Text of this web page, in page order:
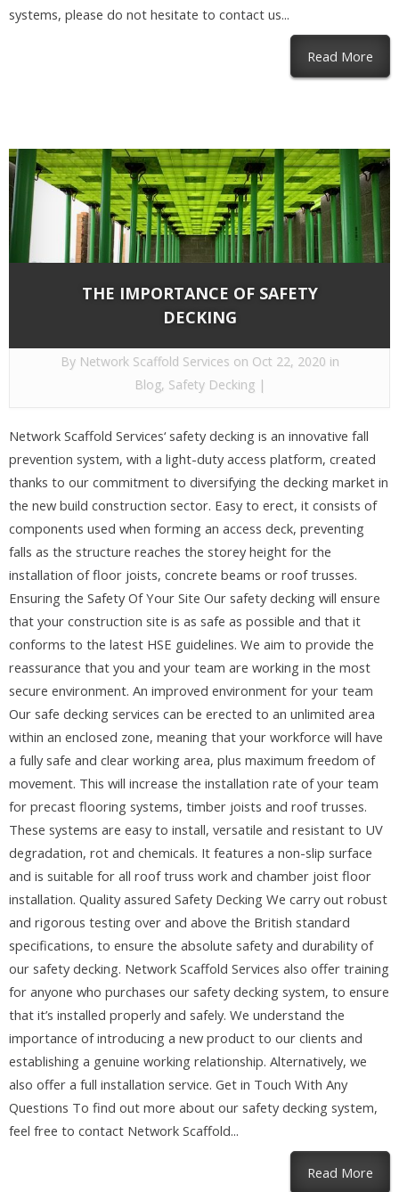
systems, please do not hesitate to contact us...
Read More
THE IMPORTANCE OF SAFETY
DECKING
By Network Scaffold Services on Oct 22, 2020 in
Blog, Safety Decking|
Network Scaffold Services‘ safety decking is an innovative fall
prevention system, with a light-duty access platform, created
thanks to our commitment to diversifying the decking market in
the new build construction sector. Easy to erect, it consists of
components used when forming an access deck, preventing
falls as the structure reaches the storey height for the
installation of floor joists, concrete beams or roof trusses.
Ensuring the Safety Of Your Site Our safety decking will ensure
that your construction site is as safe as possible and that it
conforms to the latest HSE guidelines. We aim to provide the
reassurance that you and your team are working in the most
secure environment. An improved environment for your team
Our safe decking services can be erected to an unlimited area
within an enclosed zone, meaning that your workforce will have
a fully safe and clear working area, plus maximum freedom of
movement. This will increase the installation rate of your team
for precast flooring systems, timber joists and roof trusses.
These systems are easy to install, versatile and resistant to UV
degradation, rot and chemicals. It features a non-slip surface
and is suitable for all roof truss work and chamber joist floor
installation. Quality assured Safety Decking We carry out robust
and rigorous testing over and above the British standard
specifications, to ensure the absolute safety and durability of
our safety decking. Network Scaffold Services also offer training
for anyone who purchases our safety decking system, to ensure
that it’s installed properly and safely. We understand the
importance of introducing a new product to our clients and
establishing a genuine working relationship. Alternatively, we
also offer a full installation service. Get in Touch With Any
Questions To find out more about our safety decking system,
feel free to contact Network Scaffold...
Read More